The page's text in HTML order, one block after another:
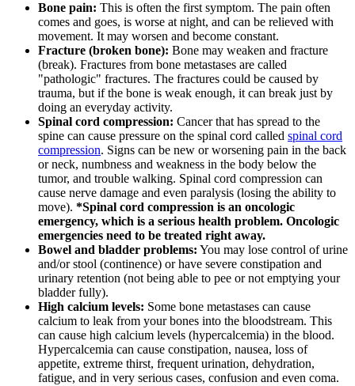
Bone pain: This is often the first symptom. The pain often
comes and goes, is worse at night, and can be relieved with
movement. It may worsen and become constant.
Fracture (broken bone): Bone may weaken and fracture
(break). Fractures from bone metastases are called
"pathologic" fractures. The fractures could be caused by
trauma, but if the bone is weak enough, it can break just by
doing an everyday activity.
Spinal cord compression: Cancer that has spread to the
spine can cause pressure on the spinal cord called spinal cord
compression. Signs can be new or worsening pain in the back
or neck, numbness and weakness in the body below the
tumor, and trouble walking. Spinal cord compression can
cause nerve damage and even paralysis (losing the ability to
move). *Spinal cord compression is an oncologic
emergency, which is a serious health problem. Oncologic
emergencies need to be treated right away.
Bowel and bladder problems: You may lose control of urine
and/or stool (continence) or have severe constipation and
urinary retention (not being able to pee or not emptying your
bladder fully).
High calcium levels: Some bone metastases can cause
calcium to leak from your bones into the bloodstream. This
can cause high calcium levels (hypercalcemia) in the blood.
Hypercalcemia can cause constipation, nausea, loss of
appetite, extreme thirst, frequent urination, dehydration,
fatigue, and in very serious cases, confusion and even coma.